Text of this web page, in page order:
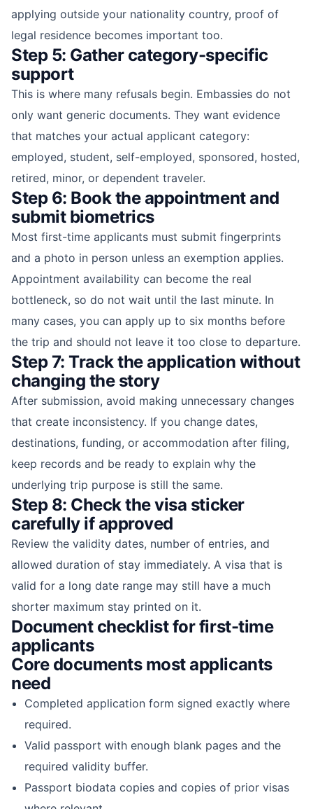
applying outside your nationality country, proof of
legal residence becomes important too.
Step 5: Gather category-specific
support
This is where many refusals begin. Embassies do not
only want generic documents. They want evidence
that matches your actual applicant category:
employed, student, self-employed, sponsored, hosted,
retired, minor, or dependent traveler.
Step 6: Book the appointment and
submit biometrics
Most first-time applicants must submit fingerprints
and a photo in person unless an exemption applies.
Appointment availability can become the real
bottleneck, so do not wait until the last minute. In
many cases, you can apply up to six months before
the trip and should not leave it too close to departure.
Step 7: Track the application without
changing the story
After submission, avoid making unnecessary changes
that create inconsistency. If you change dates,
destinations, funding, or accommodation after filing,
keep records and be ready to explain why the
underlying trip purpose is still the same.
Step 8: Check the visa sticker
carefully if approved
Review the validity dates, number of entries, and
allowed duration of stay immediately. A visa that is
valid for a long date range may still have a much
shorter maximum stay printed on it.
Document checklist for first-time
applicants
Core documents most applicants
need
Completed application form signed exactly where
required.
Valid passport with enough blank pages and the
required validity buffer.
Passport biodata copies and copies of prior visas